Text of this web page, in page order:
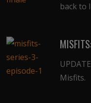
back to
Misfits.